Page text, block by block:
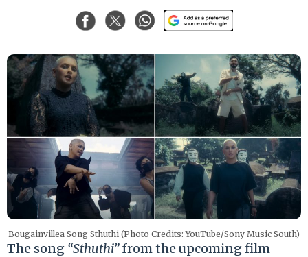
Bougainvillea Song Sthuthi (Photo Credits: YouTube/Sony Music South)
The song “Sthuthi”from the upcoming film